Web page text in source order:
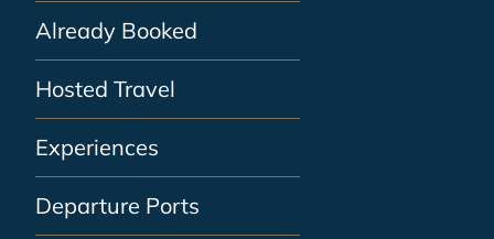
Already Booked
Hosted Travel
Experiences
Departure Ports